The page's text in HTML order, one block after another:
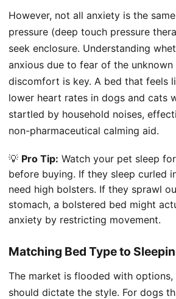
However, not all anxiety is the
pressure (deep touch pressure
seek enclosure. Understanding
anxious due to fear of the unknown
discomfort is key. A bed that feels
lower heart rates in dogs and cats
startled by household noises,
non-pharmaceutical calming aid.
💡 Pro Tip: Watch your pet sleep
before buying. If they sleep curled
need high bolsters. If they sprawl
stomach, a bolstered bed might
anxiety by restricting movement.
Matching Bed Type to
The market is flooded with
should dictate the style. For dogs